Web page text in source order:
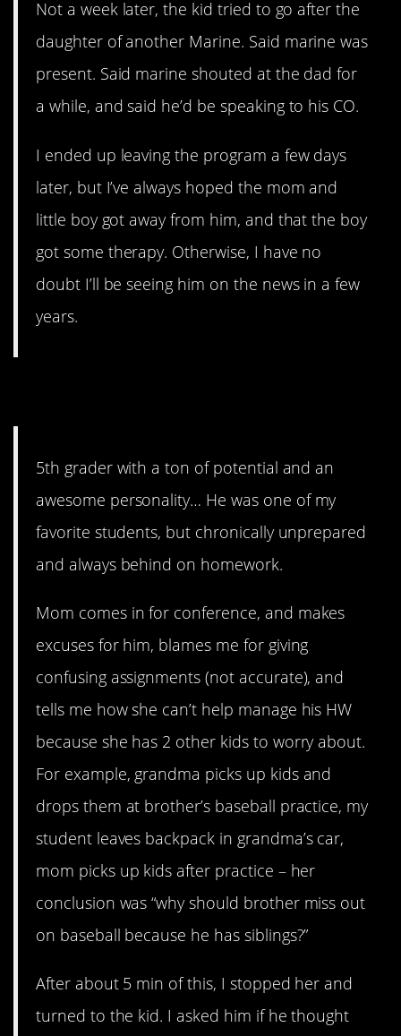
Not a week later, the kid tried to go after the
daughter of another Marine. Said marine was
present. Said marine shouted at the dad for
a while, and said he’d be speaking to his CO.
I ended up leaving the program a few days
later, but I’ve always hoped the mom and
little boy got away from him, and that the boy
got some therapy. Otherwise, I have no
doubt I’ll be seeing him on the news in a few
years.
5th grader with a ton of potential and an
awesome personality… He was one of my
favorite students, but chronically unprepared
and always behind on homework.
Mom comes in for conference, and makes
excuses for him, blames me for giving
confusing assignments (not accurate), and
tells me how she can’t help manage his HW
because she has 2 other kids to worry about.
For example, grandma picks up kids and
drops them at brother’s baseball practice, my
student leaves backpack in grandma’s car,
mom picks up kids after practice – her
conclusion was “why should brother miss out
on baseball because he has siblings?”
After about 5 min of this, I stopped her and
turned to the kid. I asked him if he thought